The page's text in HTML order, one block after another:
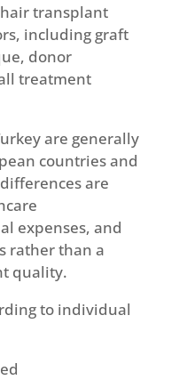
transplant
including graft
donor
treatment
are generally
countries and
are
expenses, and
rather than a
quality.
to individual